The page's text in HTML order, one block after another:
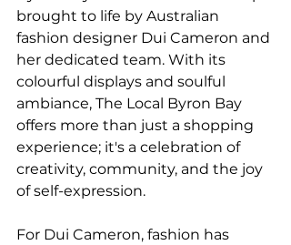
brought to life by Australian
fashion designer Dui Cameron and
her dedicated team. With its
colourful displays and soulful
ambiance, The Local Byron Bay
offers more than just a shopping
experience; it's a celebration of
creativity, community, and the joy
of self-expression.
For Dui Cameron, fashion has